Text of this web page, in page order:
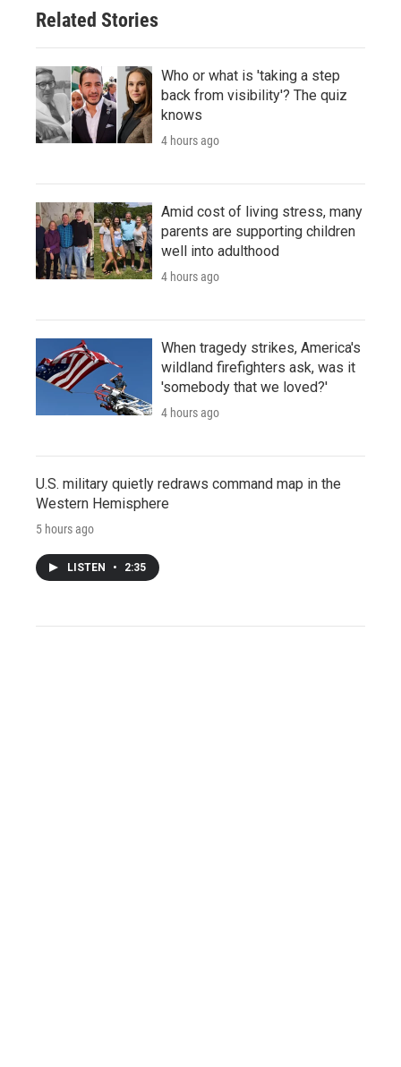
Related Stories
Who or what is 'taking a step
back from visibility'? The quiz
knows
4 hours ago
Amid cost of living stress, many
parents are supporting children
well into adulthood
4 hours ago
When tragedy strikes, America's
wildland firefighters ask, was it
'somebody that we loved?'
4 hours ago
U.S. military quietly redraws command map in the
Western Hemisphere
5 hours ago
LISTEN • 2:35